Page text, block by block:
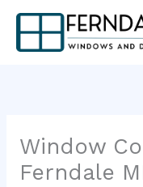
content
Window
Ferndale